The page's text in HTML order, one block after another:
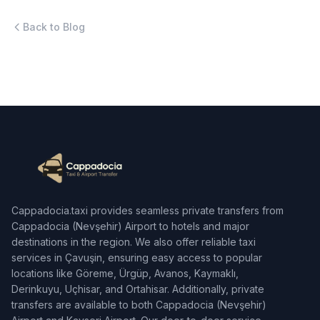
Back to Blog
Cappadocia.taxi provides seamless private transfers from
Cappadocia (Nevşehir) Airport to hotels and major
destinations in the region. We also offer reliable taxi
services in Çavuşin, ensuring easy access to popular
locations like Göreme, Ürgüp, Avanos, Kaymaklı,
Derinkuyu, Uçhisar, and Ortahisar. Additionally, private
transfers are available to both Cappadocia (Nevşehir)